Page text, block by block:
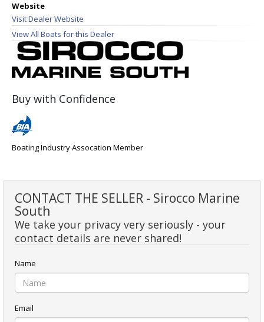
Website
Visit Dealer Website
View All Boats for this Dealer
Buy with Confidence
Boating Industry Assocation Member
CONTACT THE SELLER - Sirocco Marine
South
We take your privacy very seriously - your
contact details are never shared!
Name
Email